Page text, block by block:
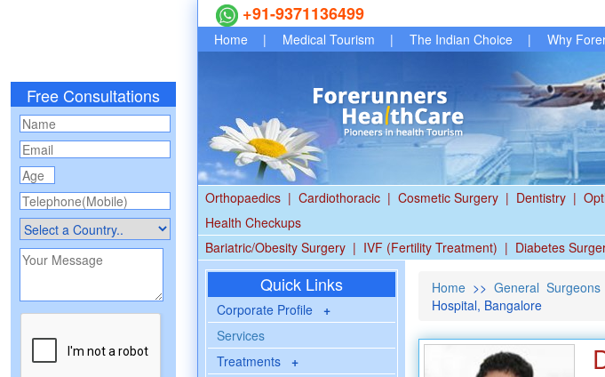
Free Consultations
+91-9371136499
Home | Medical Tourism | The Indian Choice | Why
Orthopaedics | Cardiothoracic | Cosmetic Surgery | Dentistry |
Health Checkups
Bariatric/Obesity Surgery | IVF (Fertility Treatment) | Diabetes
Quick Links
Corporate Profile +
Services
Treatments +
Home >> General Surgeons
Hospital, Bangalore